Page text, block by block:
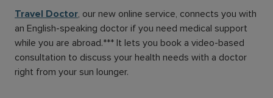
Travel Doctor, our new online service, connects you with
an English-speaking doctor if you need medical support
while you are abroad.*** It lets you book a video-based
consultation to discuss your health needs with a doctor
right from your sun lounger.